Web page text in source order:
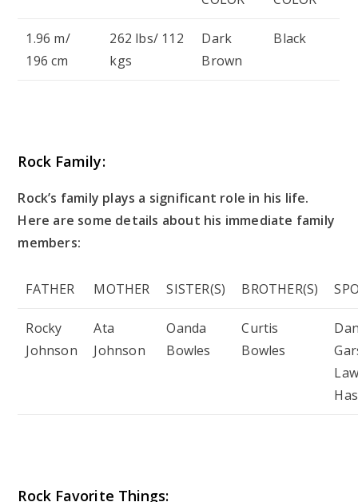
1.96 m/
196 cm
262 lbs/ 112
kgs
Dark
Brown
Black
Rock Family:
Rock’s family plays a significant role in his life.
Here are some details about his immediate family
members:
FATHER MOTHER SISTER(S) BROTHER(S)
Rocky
Johnson
Ata
Johnson
Oanda
Bowles
Curtis
Bowles
Rock Favorite Things: